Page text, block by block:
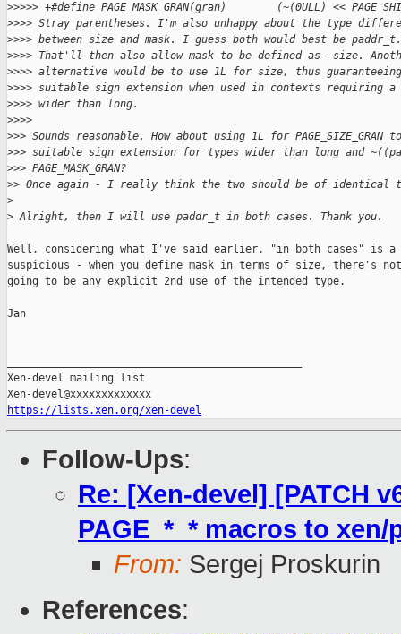
>>>>> +#define PAGE_MASK_GRAN(gran)        (~(0ULL) <<
>>>> Stray parentheses. I'm also unhappy about the type
>>>> between size and mask. I guess both would best be paddr_t.
>>>> That'll then also allow mask to be defined as -size.
>>>> alternative would be to use 1L for size, thus guaranteeing
>>>> suitable sign extension when used in contexts requiring a
>>>> wider than long.
>>>>
>>> Sounds reasonable. How about using 1L for PAGE_SIZE_GRAN
>>> suitable sign extension for types wider than long and
>>> PAGE_MASK_GRAN?
>> Once again - I really think the two should be of identical
>
> Alright, then I will use paddr_t in both cases. Thank you.
Well, considering what I've said earlier, "in both cases" is
suspicious - when you define mask in terms of size, there's not
going to be any explicit 2nd use of the intended type.
Jan
Xen-devel mailing list
https://lists.xen.org/xen-devel
Follow-Ups:
Re: [Xen-devel] [PATCH
PAGE_*_* macros to xen/
From: Sergej Proskurin
References: